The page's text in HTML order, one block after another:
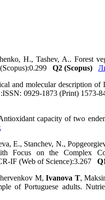
H., Tashev, A.. Forest
Q2 (Scopus)
and molecular description
0929-1873 (Print)
capacity of two
E., Stanchev, N.,
Focus on the Complex
IF (Web of Science):3.267
M,Ivanova T,
of Portuguese adults.